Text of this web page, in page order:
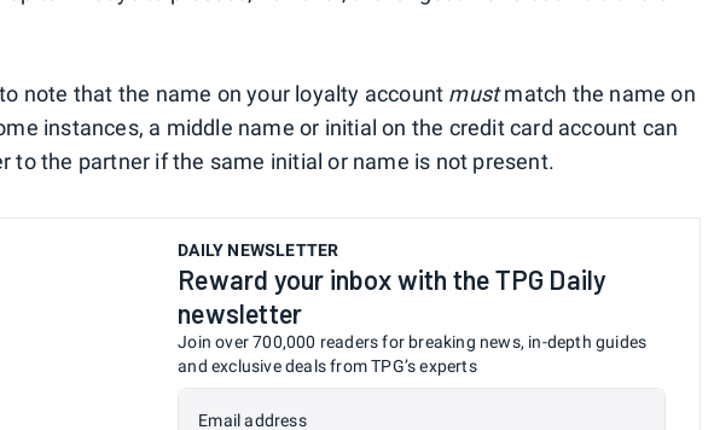
note that the name on your loyalty account mustmatch the name on
instances, a middle name or initial on the credit card account can
to the partner if the same initial or name is not present.
DAILY NEWSLETTER
Reward your inbox with the TPG Daily
newsletter
Join over 700,000 readers for breaking news, in-depth guides
and exclusive deals from TPG’s experts
Email address